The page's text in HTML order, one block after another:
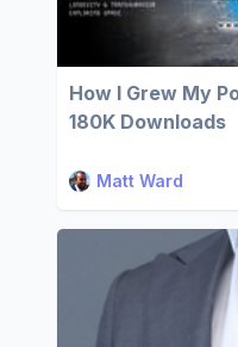
How I Grew My
180K Downloads
Matt Ward